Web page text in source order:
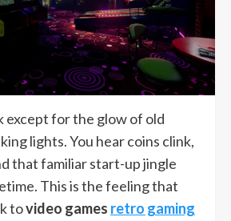
except for the glow of old
lights. You hear coins clink,
that familiar start-up jingle
This is the feeling that
tovideo games retro gaming